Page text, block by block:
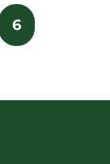
6